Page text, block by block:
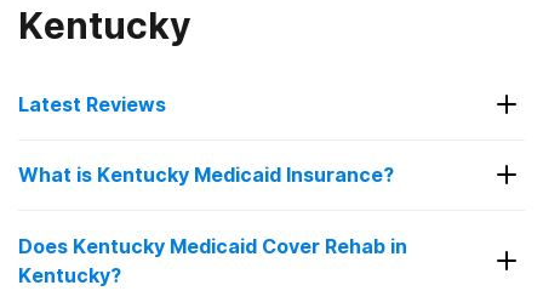
Kentucky
Latest Reviews
Latest Reviews of Rehabs in
Crossroads Treatment Center of
What is Kentucky Medicaid Insurance?
health coverage for eligible residents. It helps
people access doctor visits, hospital care,
Does Kentucky Medicaid Cover Rehab in
Kentucky?